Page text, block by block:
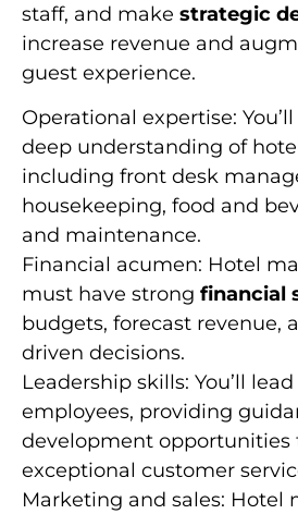
staff, and make strategic
increase revenue and
guest experience.
Operational expertise:
deep understanding of
including front desk
housekeeping, food and
and maintenance.
Financial acumen: Hotel
must have strong financial
budgets, forecast revenue,
driven decisions.
Leadership skills: You’ll
employees, providing
development opportunities
exceptional customer
Marketing and sales: Hotel